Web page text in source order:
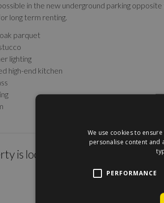
in the new underground parking opposite
long term renting.
parquet
lighting
high-end kitchen
is located within the cirecle on
We use cookies to
personalise content and
PERFORMANCE